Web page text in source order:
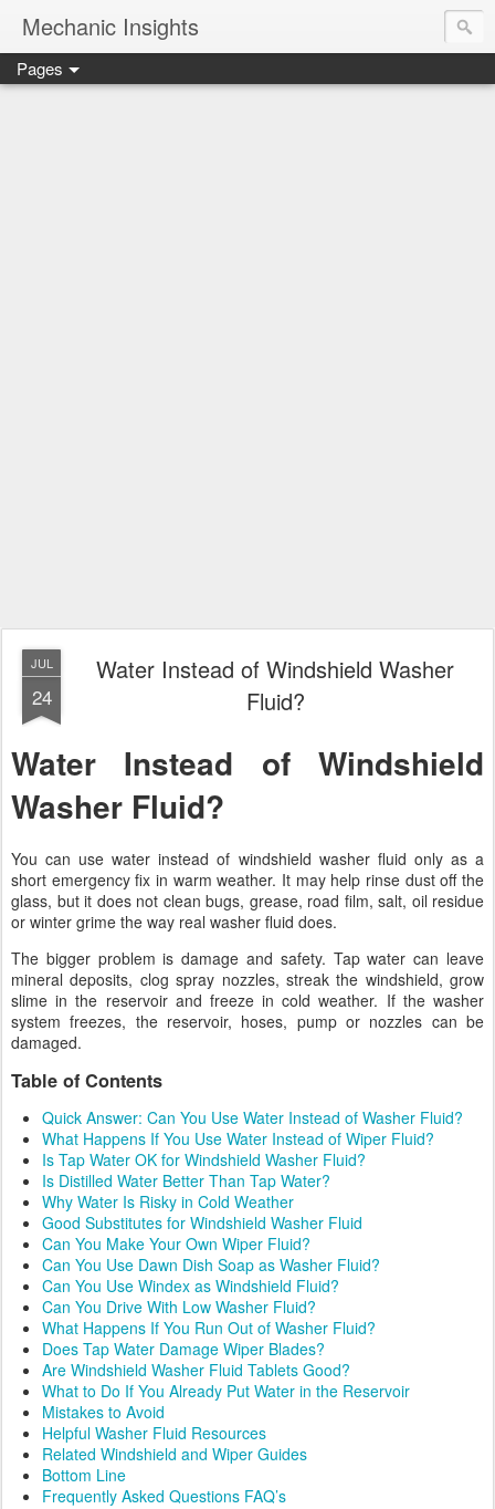
Mechanic Insights
Save money on car maintenance with proven oil change
Pages
JUL
24
Water Instead of Windshield Washer
Fluid?
Water Instead of Windshield
Washer Fluid?
You can use water instead of windshield washer fluid only as a
short emergency fix in warm weather. It may help rinse dust off the
glass, but it does not clean bugs, grease, road film, salt, oil residue
or winter grime the way real washer fluid does.
The bigger problem is damage and safety. Tap water can leave
mineral deposits, clog spray nozzles, streak the windshield, grow
slime in the reservoir and freeze in cold weather. If the washer
system freezes, the reservoir, hoses, pump or nozzles can be
damaged.
Table of Contents
Quick Answer: Can You Use Water Instead of Washer Fluid?
What Happens If You Use Water Instead of Wiper Fluid?
Is Tap Water OK for Windshield Washer Fluid?
Is Distilled Water Better Than Tap Water?
Why Water Is Risky in Cold Weather
Good Substitutes for Windshield Washer Fluid
Can You Make Your Own Wiper Fluid?
Can You Use Dawn Dish Soap as Washer Fluid?
Can You Use Windex as Windshield Fluid?
Can You Drive With Low Washer Fluid?
What Happens If You Run Out of Washer Fluid?
Does Tap Water Damage Wiper Blades?
Are Windshield Washer Fluid Tablets Good?
What to Do If You Already Put Water in the Reservoir
Mistakes to Avoid
Helpful Washer Fluid Resources
Related Windshield and Wiper Guides
Bottom Line
Frequently Asked Questions FAQ’s